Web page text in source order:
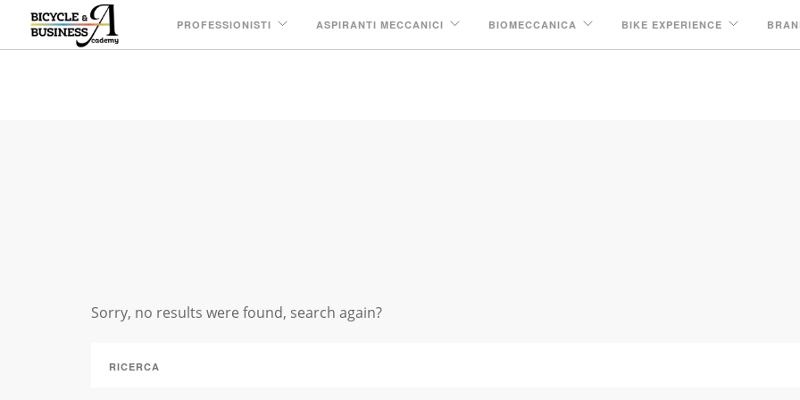
PROFESSIONISTI ASPIRANTI MECCANICI BIOMECCANICA BIKE EXPERIENCE
Sorry, no results were found, search again?